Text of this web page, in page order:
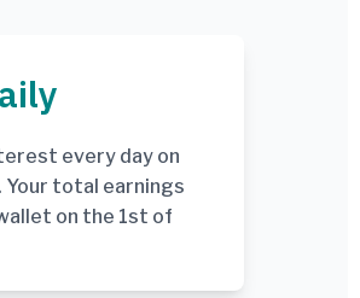
every day on
Your total earnings
on the 1st of